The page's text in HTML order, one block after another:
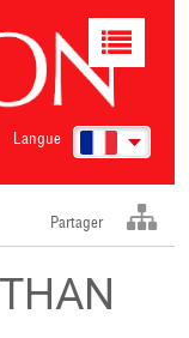
Langue
Toggle
Partager